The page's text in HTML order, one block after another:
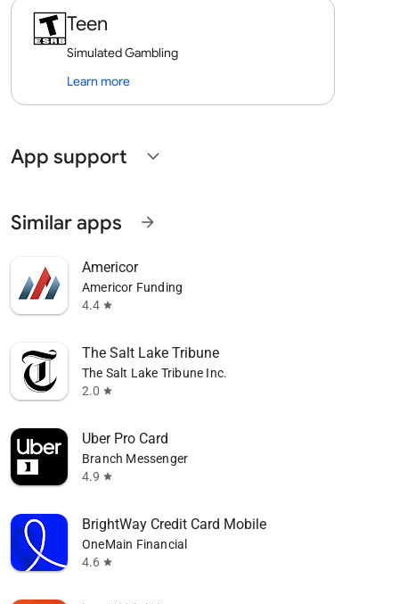
Teen
Simulated Gambling
Learn more
App support expand_more
Similar apps arrow_forward
Americor
Americor Funding
4.4 star
The Salt Lake Tribune
The Salt Lake Tribune Inc.
2.0 star
Uber Pro Card
Branch Messenger
4.9 star
BrightWay Credit Card Mobile
OneMain Financial
4.6 star